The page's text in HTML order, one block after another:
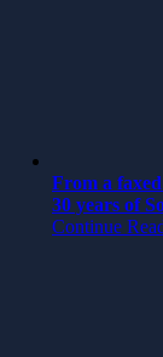
From a
30 years of
Continue